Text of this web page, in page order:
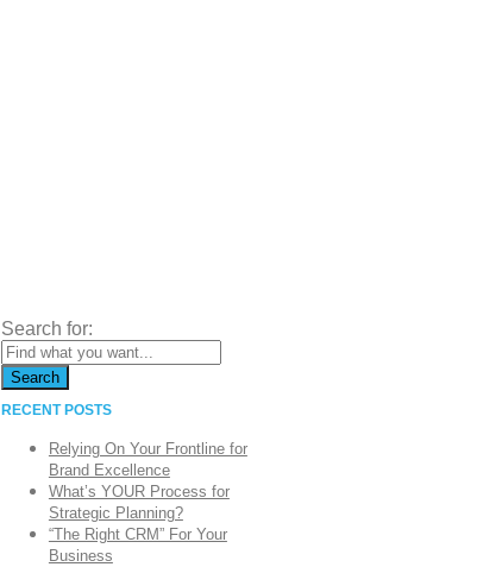
Search for:
RECENT POSTS
Relying On Your Frontline for
Brand Excellence
What’s YOUR Process for
Strategic Planning?
“The Right CRM” For Your
Business